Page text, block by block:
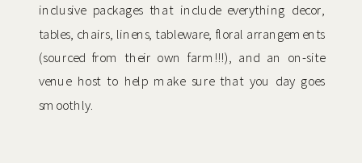
inclusive packages that include everything decor,
tables, chairs, linens, tableware, floral arrangements
(sourced from their own farm!!!), and an on-site
venue host to help make sure that you day goes
smoothly.